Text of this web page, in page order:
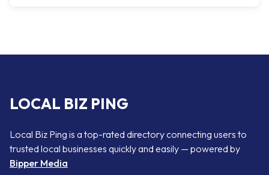
LOCAL BIZ PING
Local Biz Ping is a top-rated directory connecting users to
trusted local businesses quickly and easily — powered by
Bipper Media